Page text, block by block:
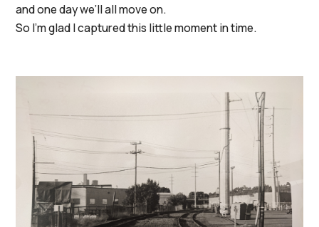
and one day we’ll all move on.
So I’m glad I captured this little moment in time.